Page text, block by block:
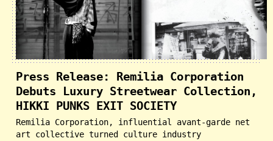
Press Release: Remilia Corporation
Debuts Luxury Streetwear Collection,
HIKKI PUNKS EXIT SOCIETY
Remilia Corporation, influential avant-garde net
art collective turned culture industry